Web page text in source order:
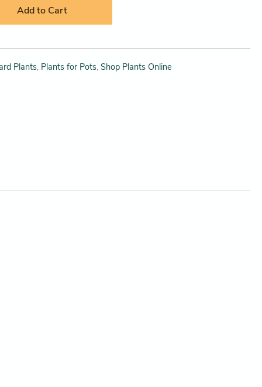
Add to Cart
Plants, Plants for Pots,Shop Plants Online